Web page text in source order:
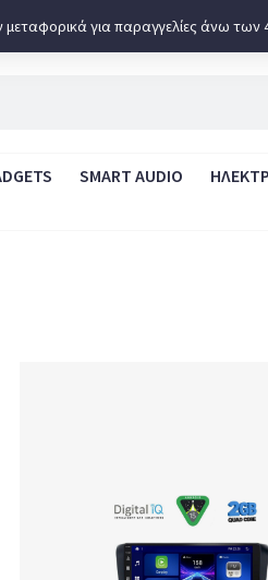
για παραγγελίες άνω των
SMART AUDIO